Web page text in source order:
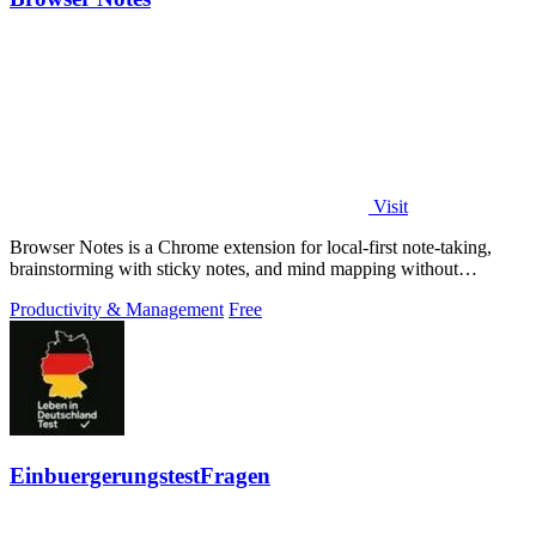
Visit
Browser Notes is a Chrome extension for local-first note-taking,
brainstorming with sticky notes, and mind mapping without
Productivity & Management Free
EinbuergerungstestFragen